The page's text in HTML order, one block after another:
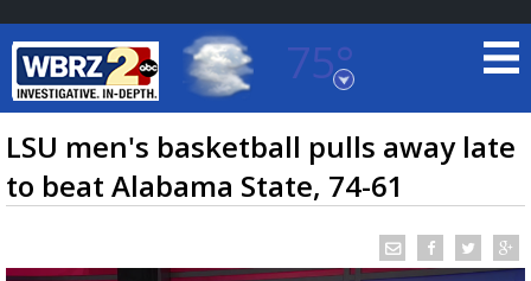
75°
Baton Rouge, Louisiana
7 DAY FORECAST
LSU men's basketball pulls away late
to beat Alabama State, 74-61